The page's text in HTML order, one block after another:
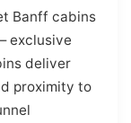
Banff cabins
exclusive
deliver
proximity to